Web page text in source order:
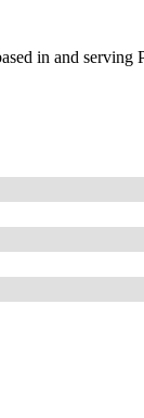
in and